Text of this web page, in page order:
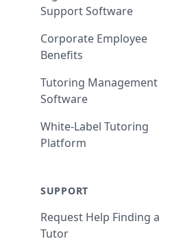
Support Software
Corporate Employee
Benefits
Tutoring Management
Software
White-Label Tutoring
Platform
SUPPORT
Request Help Finding a
Tutor